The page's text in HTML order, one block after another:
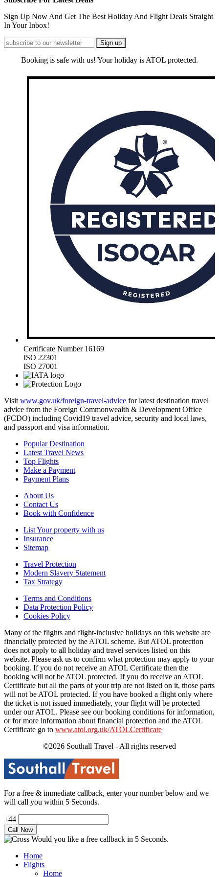
Sign Up Now And Get The Best Holiday And Flight Deals Straight
In Your Inbox!
Booking is safe with us! Your holiday is ATOL protected.
Certificate Number 16169
ISO 22301
ISO 27001
Visit www.gov.uk/foreign-travel-advice for latest destination travel
advice from the Foreign Commonwealth & Development Office
(FCDO) including Covid19 travel advice, security and local laws,
and passport and visa information.
Popular Destination
Latest Travel News
Top Flights
Make a Payment
Payment Plans
About Us
Contact Us
Book with Confidence
List Your property with us
Insurance
Sitemap
Travel Protection
Modern Slavery Statement
Tax Strategy
Terms and Conditions
Data Protection Policy
Cookies Policy
Many of the flights and flight-inclusive holidays on this website are
financially protected by the ATOL scheme. But ATOL protection
does not apply to all holiday and travel services listed on this
website. Please ask us to confirm what protection may apply to your
booking. If you do not receive an ATOL Certificate then the
booking will not be ATOL protected. If you do receive an ATOL
Certificate but all the parts of your trip are not listed on it, those parts
will not be ATOL protected. If you have booked a flight only where
the ticket is not issued immediately, your flight will be protected
under our ATOL. Please see our booking conditions for information,
or for more information about financial protection and the ATOL
Certificate go to www.atol.org.uk/ATOLCertificate
©2026 Southall Travel - All rights reserved
For a free & immediate callback, enter your number below and we
will call you within 5 Seconds.
+44
Would you like a free callback in 5 Seconds.
Home
Flights
Home